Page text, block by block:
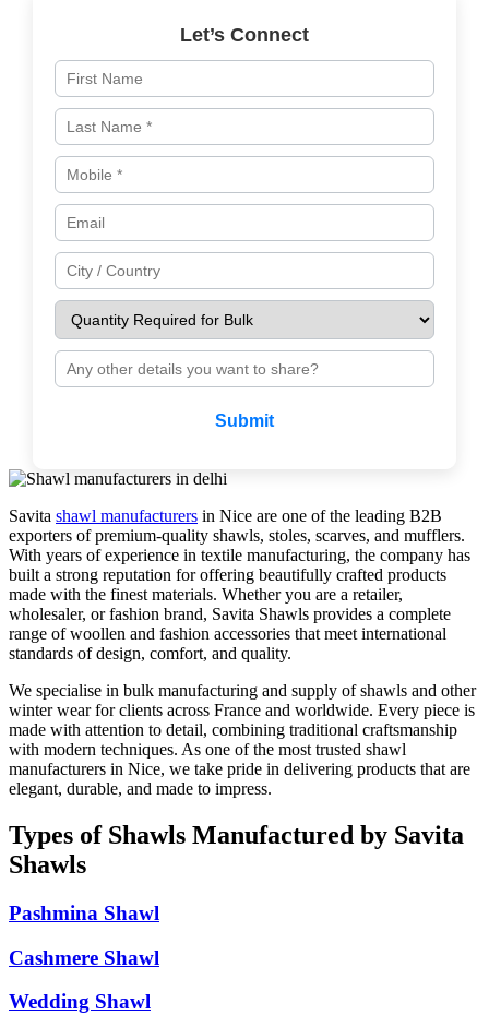
Let’s Connect
Submit
Savita shawl manufacturers in Nice are one of the leading B2B
exporters of premium-quality shawls, stoles, scarves, and mufflers.
With years of experience in textile manufacturing, the company has
built a strong reputation for offering beautifully crafted products
made with the finest materials. Whether you are a retailer,
wholesaler, or fashion brand, Savita Shawls provides a complete
range of woollen and fashion accessories that meet international
standards of design, comfort, and quality.
We specialise in bulk manufacturing and supply of shawls and other
winter wear for clients across France and worldwide. Every piece is
made with attention to detail, combining traditional craftsmanship
with modern techniques. As one of the most trusted shawl
manufacturers in Nice, we take pride in delivering products that are
elegant, durable, and made to impress.
Types of Shawls Manufactured by Savita
Shawls
Pashmina Shawl
Cashmere Shawl
Wedding Shawl